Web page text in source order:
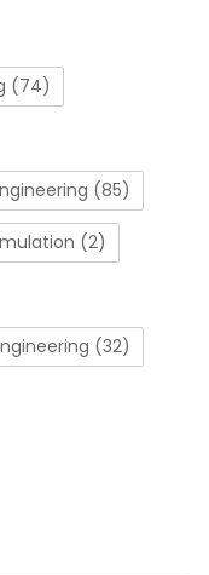
(74)
(85)
(2)
(32)